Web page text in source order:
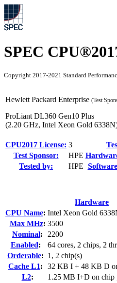
SPEC
Copyright 2017-2021 Standard
Hewlett Packard Enterprise (Test
ProLiant DL360 Gen10 Plus
(2.20 GHz, Intel Xeon Gold
CPU2017 License: 3
Test Sponsor:
HPE
Tested by:
HPE
Hardware
CPU Name: Intel Xeon Gold
Max MHz: 3500
Nominal:
2200
Enabled:
64 cores, 2 chips, 2
Orderable: 1, 2 chip(s)
Cache L1:
32 KB I + 48 KB D
L2:
1.25 MB I+D on chip